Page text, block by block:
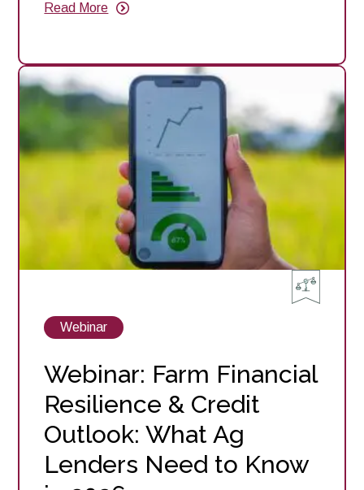
Read More
about
What
Community
Banks
View
posts
Webinar
Webinar: Farm Financial
Resilience & Credit
Outlook: What Ag
Lenders Need to Know